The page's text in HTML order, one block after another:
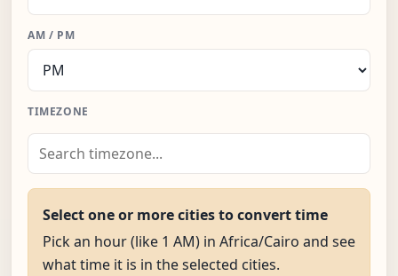
AM / PM
TIMEZONE
Select one or more cities to convert time
Pick an hour (like 1 AM) in Africa/Cairo and see
what time it is in the selected cities.